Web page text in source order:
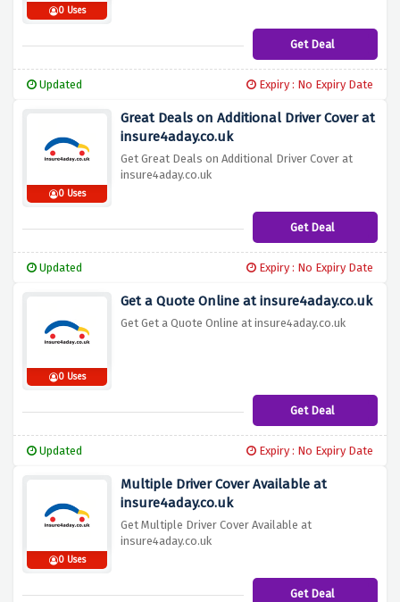
0 Uses
Get Deal
Updated Expiry : No Expiry Date
0 Uses
Great Deals on Additional Driver Cover at
insure4aday.co.uk
Get Great Deals on Additional Driver Cover at
insure4aday.co.uk
Get Deal
Updated Expiry : No Expiry Date
0 Uses
Get a Quote Online at insure4aday.co.uk
Get Get a Quote Online at insure4aday.co.uk
Get Deal
Updated Expiry : No Expiry Date
0 Uses
Multiple Driver Cover Available at
insure4aday.co.uk
Get Multiple Driver Cover Available at
insure4aday.co.uk
Get Deal